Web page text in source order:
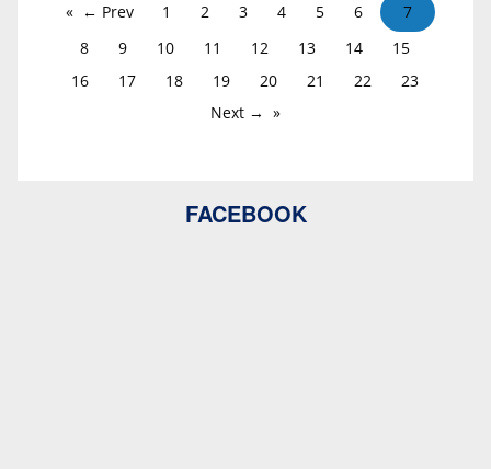
← Prev 1 2 3 4 5 6
7
8
9 10 11 12 13 14
15
16
17 18 19 20 21 22
23
Next →
FACEBOOK